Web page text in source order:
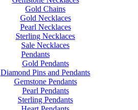
Gold Chains
Gold Necklaces
Pearl Necklaces
Sterling Necklaces
Sale Necklaces
Pendants
Gold Pendants
Diamond Pins and Pendants
Gemstone Pendants
Pearl Pendants
Sterling Pendants